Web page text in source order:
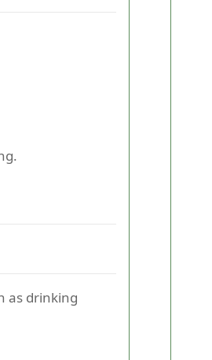
as drinking